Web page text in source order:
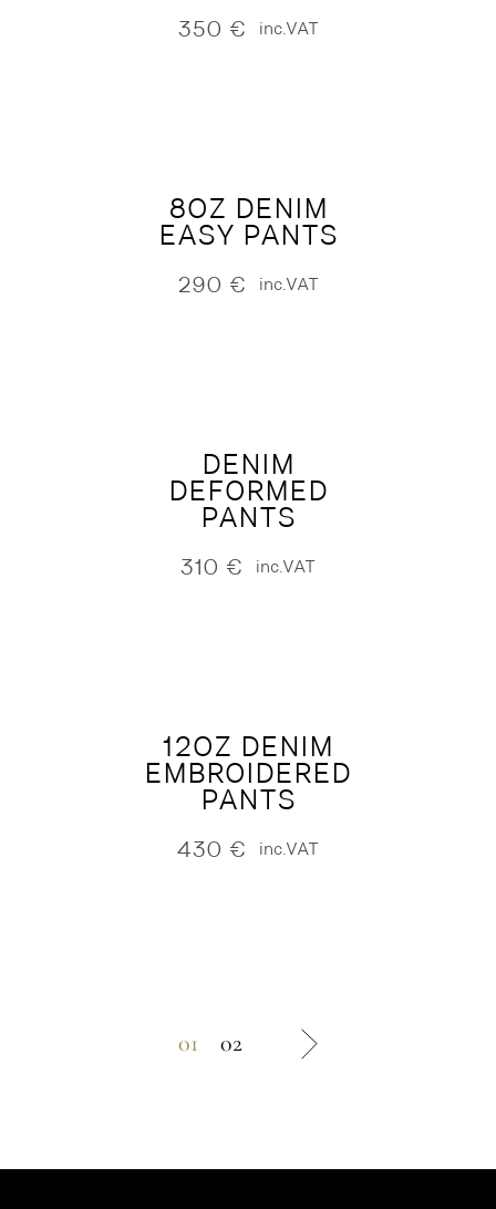
350 € inc.VAT
8OZ DENIM
EASY PANTS
290 € inc.VAT
DENIM
DEFORMED
PANTS
310 € inc.VAT
12OZ DENIM
EMBROIDERED
PANTS
430 € inc.VAT
01 02